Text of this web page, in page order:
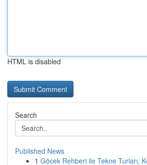
HTML is disabled
Search
Published News
1 Göcek Rehberi ile Tekne Turları,